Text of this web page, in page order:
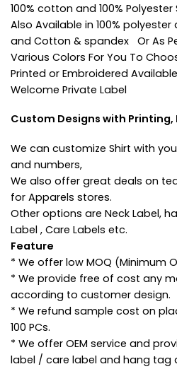
100% cotton and 100% Polyester
Also Available in 100%
and Cotton & spandex Or As
Various Colors For You To
Printed or Embroidered Available
Welcome Private Label
Custom Designs with
We can customize Shirt with
and numbers,
We also offer great deals on
for Apparels stores.
Other options are Neck Label,
Label , Care Labels etc.
Feature
* We offer low MOQ (Minimum
* We provide free of cost any
according to customer design.
* We refund sample cost on
100 PCs.
* We offer OEM service and
label / care label and hang tag